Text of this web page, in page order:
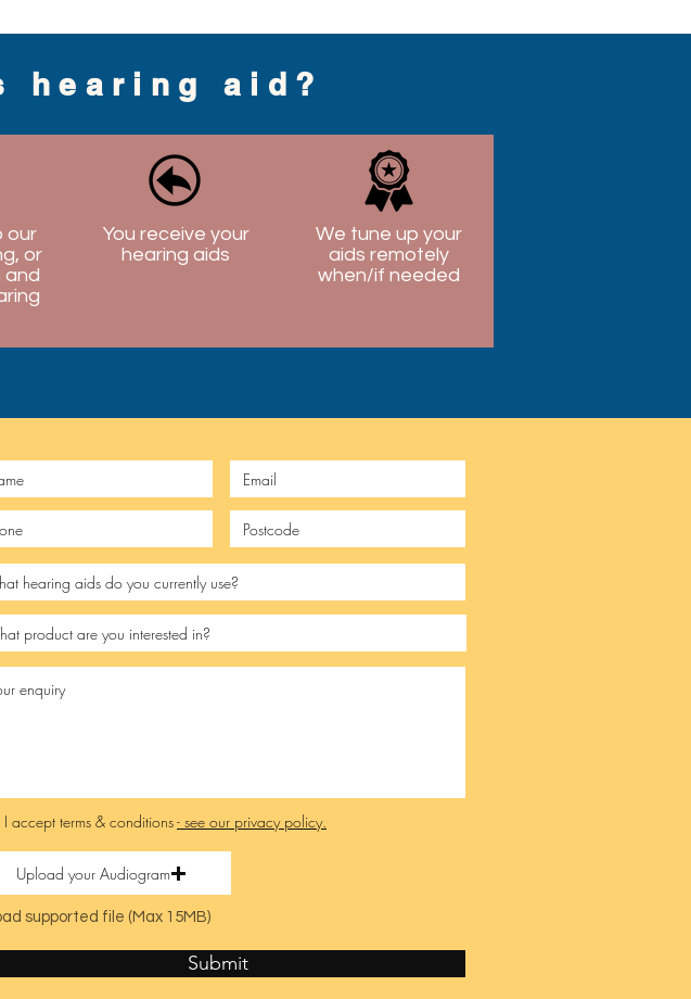
hearing aid?
our
or
and
You receive your
hearing aids
We tune up your
aids remotely
when/if needed
I accept terms & conditions- see our privacy policy.
Upload your Audiogram
supported file (Max 15MB)
Submit